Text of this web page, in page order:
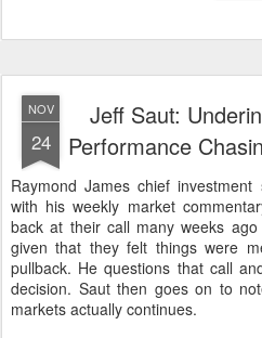
NOV
24
Jeff Saut:
Performance
Raymond James chief investment
with his weekly market
back at their call many weeks
given that they felt things were
pullback. He questions that call
decision. Saut then goes on to
markets actually continues.